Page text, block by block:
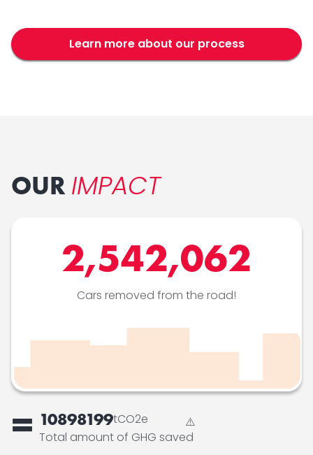
Learn more about our process
OURIMPACT
2,542,062
Cars removed from the road!
= 10898199tCO2e
Total amount of GHG saved